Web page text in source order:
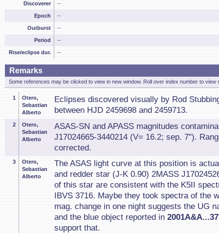
Discoverer --
Epoch --
Outburst --
Period --
Rise/eclipse dur. --
Remarks
Some references may be clicked to view in new window. Roll over index number to view
1
Otero,
Sebastian
Alberto
Eclipses discovered visually by Rod
between HJD 2459698 and 2459713.
2
Otero,
Sebastian
Alberto
ASAS-SN and APASS magnitudes
J17024665-3440214 (V= 16.2; sep. 7").
corrected.
3
Otero,
Sebastian
Alberto
The ASAS light curve at this position is
and redder star (J-K 0.90) 2MASS
of this star are consistent with the K5II
IBVS 3716. Maybe they took spectra of the
mag. change in one night suggests the UG
and the blue object reported in
support that.